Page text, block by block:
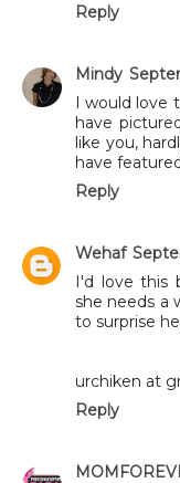
Reply
Mindy
I would love
have
like you,
have
Reply
Wehaf
I'd love this
she needs a
to surprise
urchiken at
Reply